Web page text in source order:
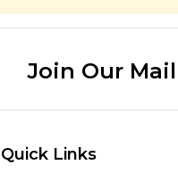
Join Our
Quick Links